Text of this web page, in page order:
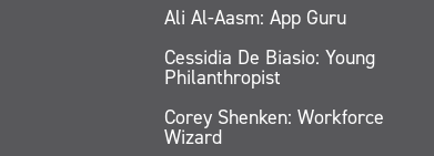
Ali Al-Aasm: App Guru
Cessidia De Biasio: Young
Philanthropist
Corey Shenken: Workforce
Wizard